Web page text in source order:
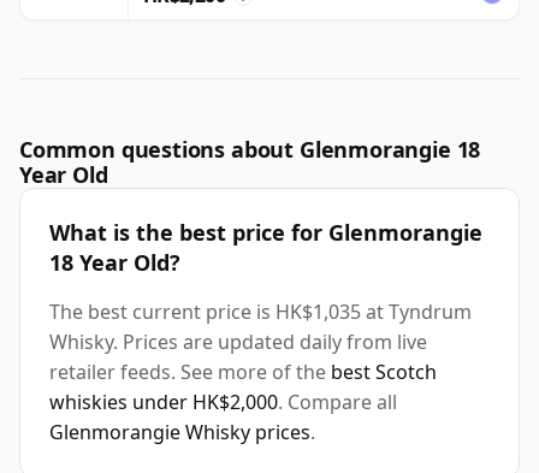
Common questions about Glenmorangie 18
Year Old
What is the best price for Glenmorangie
18 Year Old?
The best current price is HK$1,035 at Tyndrum
Whisky. Prices are updated daily from live
retailer feeds. See more of the best Scotch
whiskies under HK$2,000. Compare all
Glenmorangie Whisky prices.